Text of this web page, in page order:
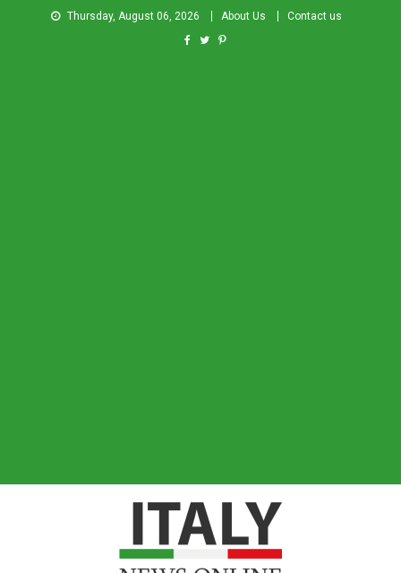
Thursday, August 06, 2026 About Us Contact us